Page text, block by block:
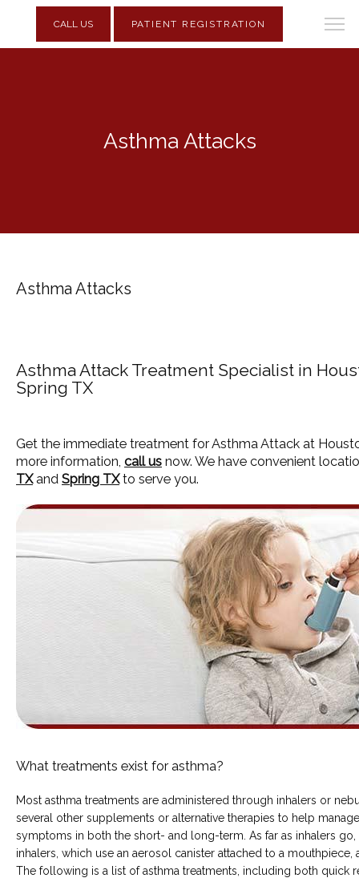
TESTIMONIALS
CALL US PATIENT REGISTRATION
Asthma Attacks
Asthma Attacks
Asthma Attack Treatment Specialist in
Spring TX
Get the immediate treatment for Asthma Attack at
more information, call us now. We have convenient
TXand Spring TXto serve you.
What treatments exist for asthma?
Most asthma treatments are administered through inhalers or
several other supplements or alternative therapies to help
symptoms in both the short- and long-term. As far as inhalers
inhalers, which use an aerosol canister attached to a
The following is a list of asthma treatments, including both quick